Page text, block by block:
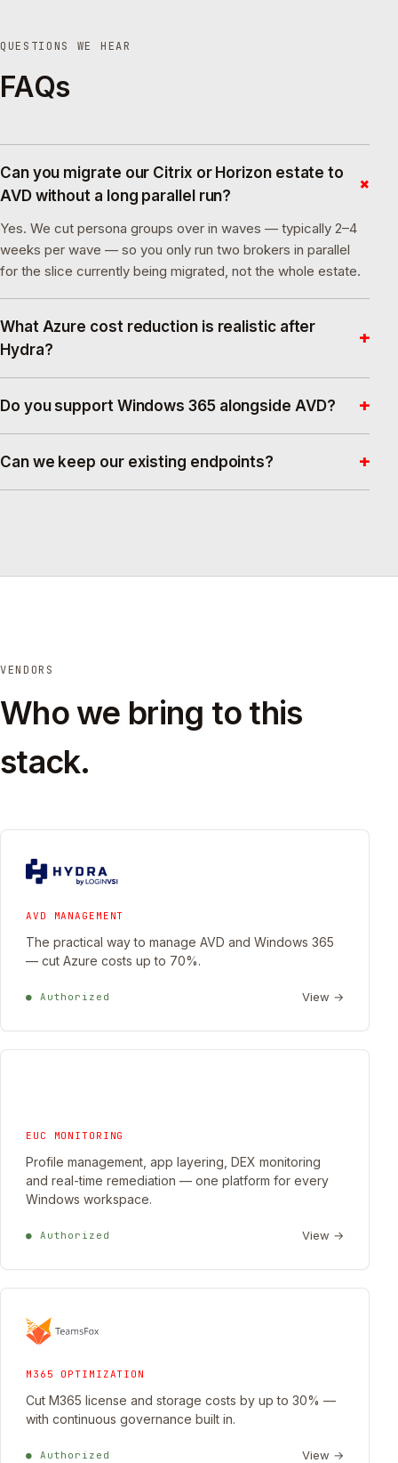
QUESTIONS WE HEAR
FAQs
Can you migrate our Citrix or Horizon estate to
AVD without a long parallel run?
+
Yes. We cut persona groups over in waves — typically 2–4
weeks per wave — so you only run two brokers in parallel
for the slice currently being migrated, not the whole estate.
What Azure cost reduction is realistic after
Hydra?
+
Do you support Windows 365 alongside AVD? +
Can we keep our existing endpoints? +
VENDORS
Who we bring to this
stack.
AVD MANAGEMENT
The practical way to manage AVD and Windows 365
— cut Azure costs up to 70%.
● Authorized View →
EUC MONITORING
Profile management, app layering, DEX monitoring
and real-time remediation — one platform for every
Windows workspace.
● Authorized View →
M365 OPTIMIZATION
Cut M365 license and storage costs by up to 30% —
with continuous governance built in.
● Authorized View →